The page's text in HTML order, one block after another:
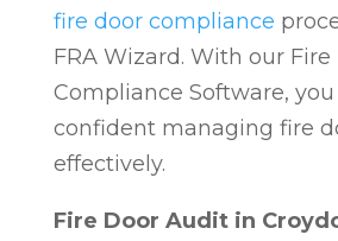
fire door compliance
FRA Wizard. With our Fire
Compliance Software, you
confident managing fire
effectively.
Fire Door Audit in